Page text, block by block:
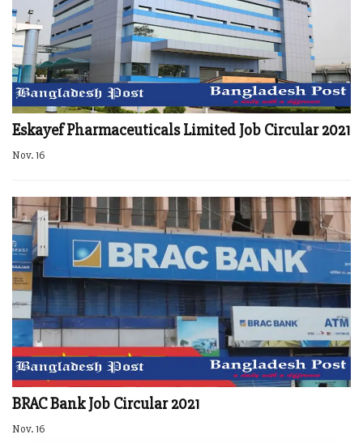
Eskayef Pharmaceuticals Limited Job Circular 2021
Nov. 16
BRAC Bank Job Circular 2021
Nov. 16